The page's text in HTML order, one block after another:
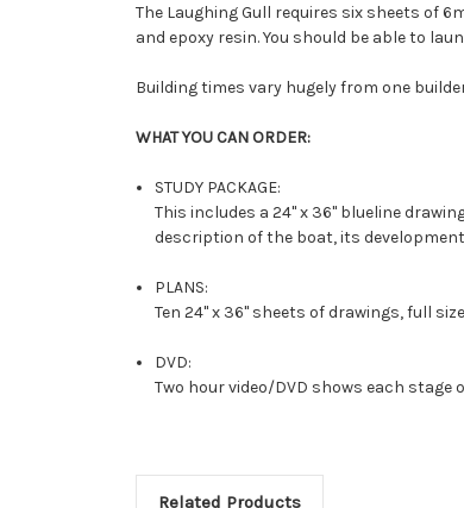
The Laughing Gull requires six sheets of
and epoxy resin. You should be able to
Building times vary hugely from one
WHAT YOU CAN ORDER:
STUDY PACKAGE:
This includes a 24" x 36" blueline
description of the boat, its
PLANS:
Ten 24" x 36" sheets of drawings, full
DVD:
Two hour video/DVD shows each
Related Products